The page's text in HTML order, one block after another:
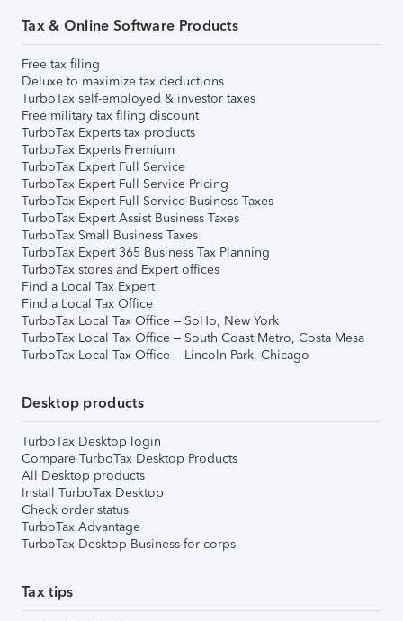
Tax & Online Software Products
Free tax filing
Deluxe to maximize tax deductions
TurboTax self-employed & investor taxes
Free military tax filing discount
TurboTax Experts tax products
TurboTax Experts Premium
TurboTax Expert Full Service
TurboTax Expert Full Service Pricing
TurboTax Expert Full Service Business Taxes
TurboTax Expert Assist Business Taxes
TurboTax Small Business Taxes
TurboTax Expert 365 Business Tax Planning
TurboTax stores and Expert offices
Find a Local Tax Expert
Find a Local Tax Office
TurboTax Local Tax Office – SoHo, New York
TurboTax Local Tax Office – South Coast Metro, Costa Mesa
TurboTax Local Tax Office – Lincoln Park, Chicago
Desktop products
TurboTax Desktop login
Compare TurboTax Desktop Products
All Desktop products
Install TurboTax Desktop
Check order status
TurboTax Advantage
TurboTax Desktop Business for corps
Tax tips